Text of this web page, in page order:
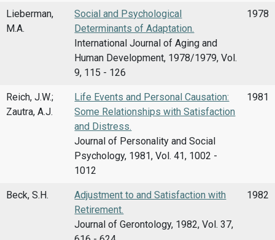
Lieberman,
M.A.
Social and Psychological
Determinants of Adaptation.
International Journal of Aging and
Human Development, 1978/1979, Vol.
9, 115 - 126
1978
Reich, J.W.;
Zautra, A.J.
Life Events and Personal Causation:
Some Relationships with Satisfaction
and Distress.
Journal of Personality and Social
Psychology, 1981, Vol. 41, 1002 -
1012
1981
Beck, S.H.
Adjustment to and Satisfaction with
Retirement.
Journal of Gerontology, 1982, Vol. 37,
1982